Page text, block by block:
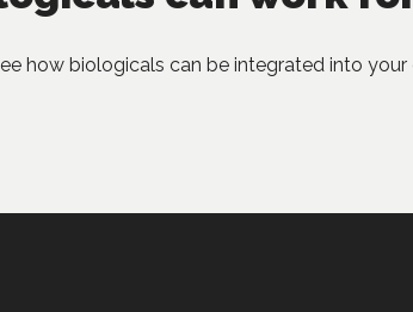
how biologicals can be integrated into your